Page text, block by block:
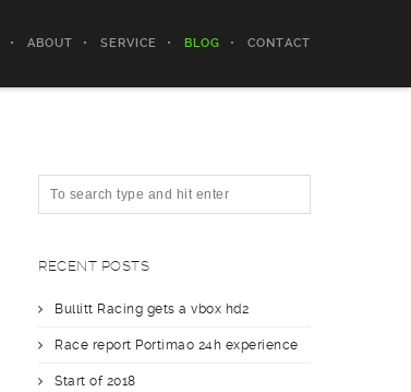
ABOUT SERVICE BLOG CONTACT
RECENT POSTS
Bullitt Racing gets a vbox hd2
Race report Portimao 24h experience
Start of 2018